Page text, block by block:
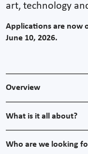
art, technology
Applications are now
June 10, 2026.
Overview
What is it all about?
Who are we looking